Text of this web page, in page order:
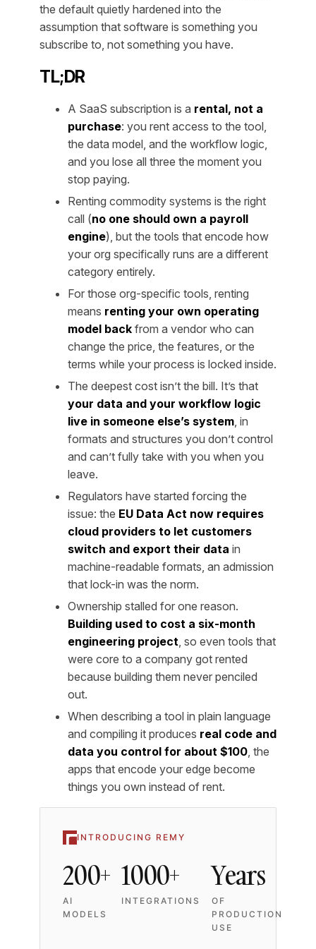
the default quietly hardened into the
assumption that software is something you
subscribe to, not something you have.
TL;DR
A SaaS subscription is a rental, not a
purchase: you rent access to the tool,
the data model, and the workflow logic,
and you lose all three the moment you
stop paying.
Renting commodity systems is the right
call (no one should own a payroll
engine), but the tools that encode how
your org specifically runs are a different
category entirely.
For those org-specific tools, renting
means renting your own operating
model back from a vendor who can
change the price, the features, or the
terms while your process is locked inside.
The deepest cost isn’t the bill. It’s that
your data and your workflow logic
live in someone else’s system , in
formats and structures you don’t control
and can’t fully take with you when you
leave.
Regulators have started forcing the
issue: the EU Data Act now requires
cloud providers to let customers
switch and export their data in
machine-readable formats, an admission
that lock-in was the norm.
Ownership stalled for one reason.
Building used to cost a six-month
engineering project , so even tools that
were core to a company got rented
because building them never penciled
out.
When describing a tool in plain language
and compiling it produces real code and
data you control for about $100 , the
apps that encode your edge become
things you own instead of rent.
INTRODUCING REMY
200+
AI
MODELS
1000+
INTEGRATIONS
Years
OF
PRODUCTION
USE